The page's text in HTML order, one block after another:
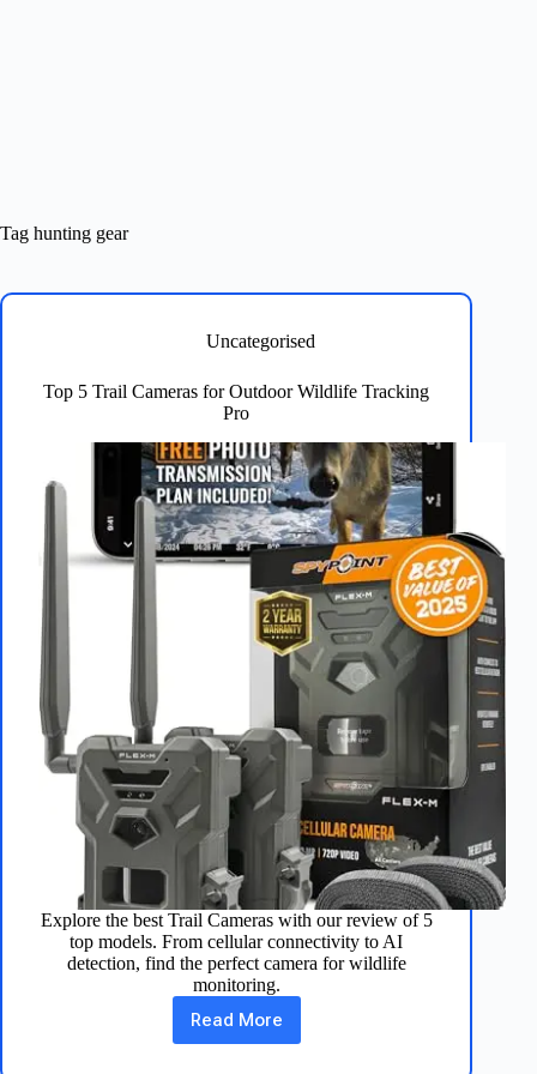
Tag hunting gear
Uncategorised
Top 5 Trail Cameras for Outdoor Wildlife Tracking
Pro
Explore the best Trail Cameras with our review of 5
top models. From cellular connectivity to AI
detection, find the perfect camera for wildlife
monitoring.
Read More
Top
5